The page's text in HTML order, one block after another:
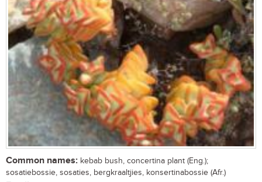
Common names: kebab bush, concertina plant (Eng.);
sosatiebossie, sosaties, bergkraaltjies, konsertinabossie (Afr.)